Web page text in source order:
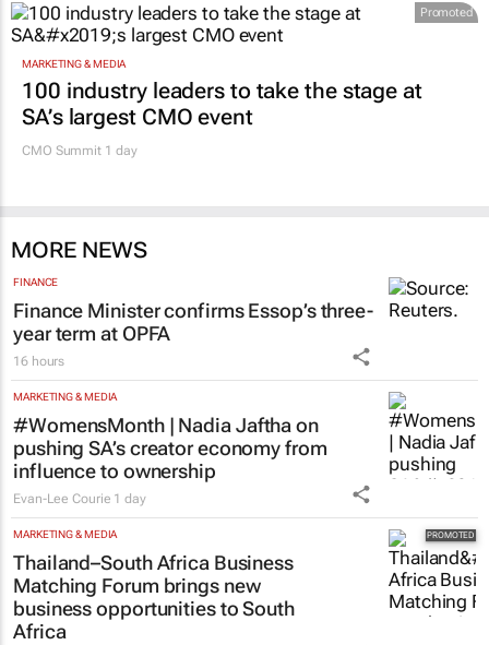
Promoted
MARKETING & MEDIA
100 industry leaders to take the stage at
SA’s largest CMO event
CMO Summit 1 day
MORE NEWS
FINANCE
Finance Minister confirms Essop’s three-
year term at OPFA
16 hours
MARKETING & MEDIA
#WomensMonth | Nadia Jaftha on
pushing SA’s creator economy from
influence to ownership
Evan-Lee Courie 1 day
MARKETING & MEDIA
Thailand–South Africa Business
Matching Forum brings new
business opportunities to South
Africa